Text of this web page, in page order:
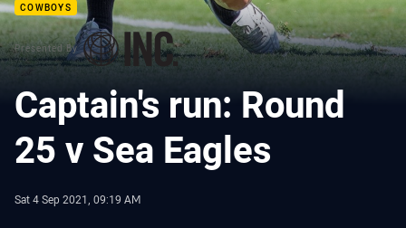
COWBOYS
Presented By
Captain's run: Round
25 v Sea Eagles
Sat 4 Sep 2021, 09:19 AM